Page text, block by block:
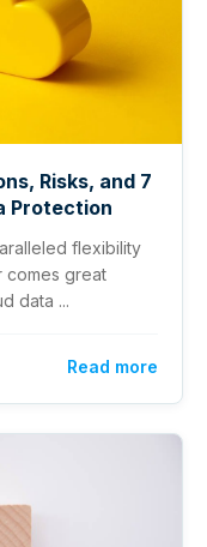
Risks, and 7
Protection
flexibility
comes great
data ...
Read more